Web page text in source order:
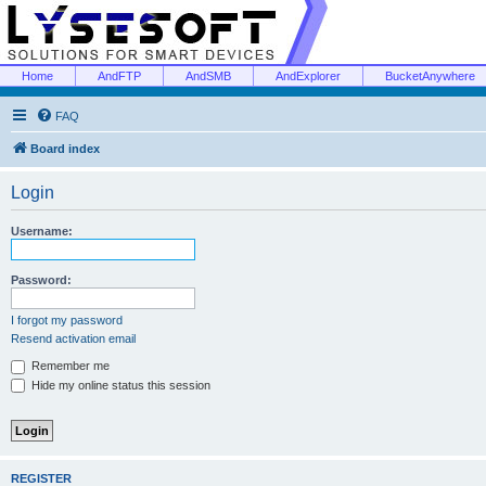
Home AndFTP AndSMB AndExplorer BucketAnywhere
FAQ
Board index
Login
Username:
Password:
I forgot my password
Resend activation email
Remember me
Hide my online status this session
REGISTER